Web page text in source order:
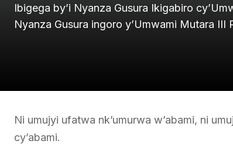
Ibigega by’i Nyanza Gusura Ikigabiro
Nyanza Gusura ingoro y’Umwami Mutara
Ni umujyi ufatwa nk’umurwa w’abami, ni
cy’abami.